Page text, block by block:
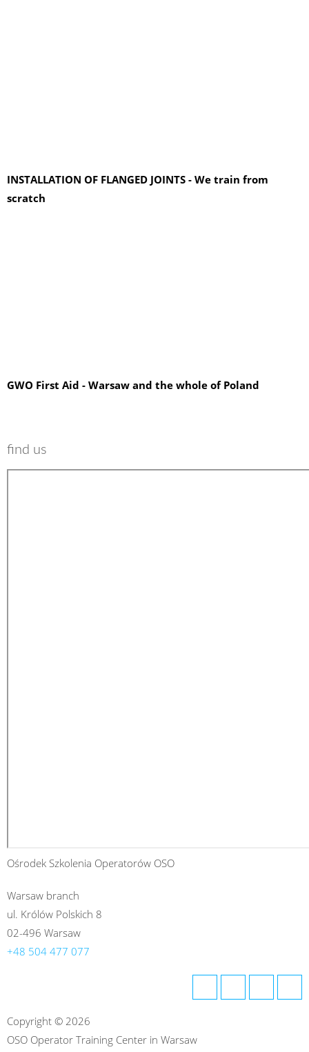
INSTALLATION OF FLANGED JOINTS - We train from
scratch
GWO First Aid - Warsaw and the whole of Poland
find us
Ośrodek Szkolenia Operatorów OSO
Warsaw branch
ul. Królów Polskich 8
02-496 Warsaw
+48 504 477 077
Copyright © 2026
OSO Operator Training Center in Warsaw